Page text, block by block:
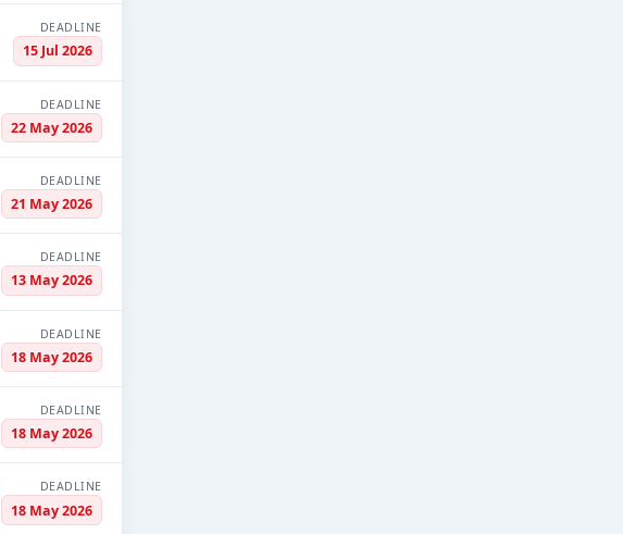
DEADLINE
15 Jul 2026
DEADLINE
22 May 2026
DEADLINE
21 May 2026
DEADLINE
13 May 2026
DEADLINE
18 May 2026
DEADLINE
18 May 2026
DEADLINE
18 May 2026